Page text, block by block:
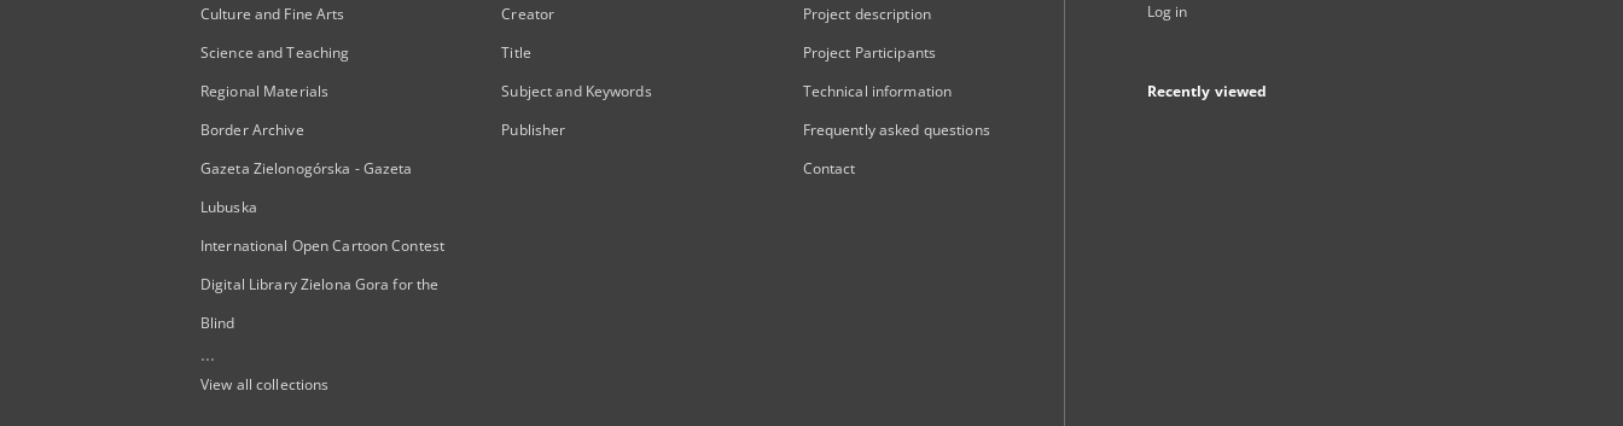
Culture and Fine Arts
Science and Teaching
Regional Materials
Border Archive
Gazeta Zielonogórska - Gazeta
Lubuska
International Open Cartoon Contest
Digital Library Zielona Gora for the
Blind
...
View all collections
Creator
Title
Subject and Keywords
Publisher
Project description
Project Participants
Technical information
Frequently asked questions
Contact
Log in
Recently viewed